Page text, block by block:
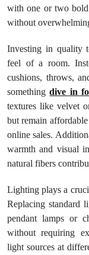
with one or two bold
without
Investing in quality
feel of a room.
cushions, throws,
somethingdive in
textures like velvet
but remain
online sales.
warmth and visual
natural fibers
Lighting plays a
Replacing standard
pendant lamps or
without requiring
light sources at